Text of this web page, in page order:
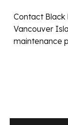
Contact Black
Vancouver
maintenance